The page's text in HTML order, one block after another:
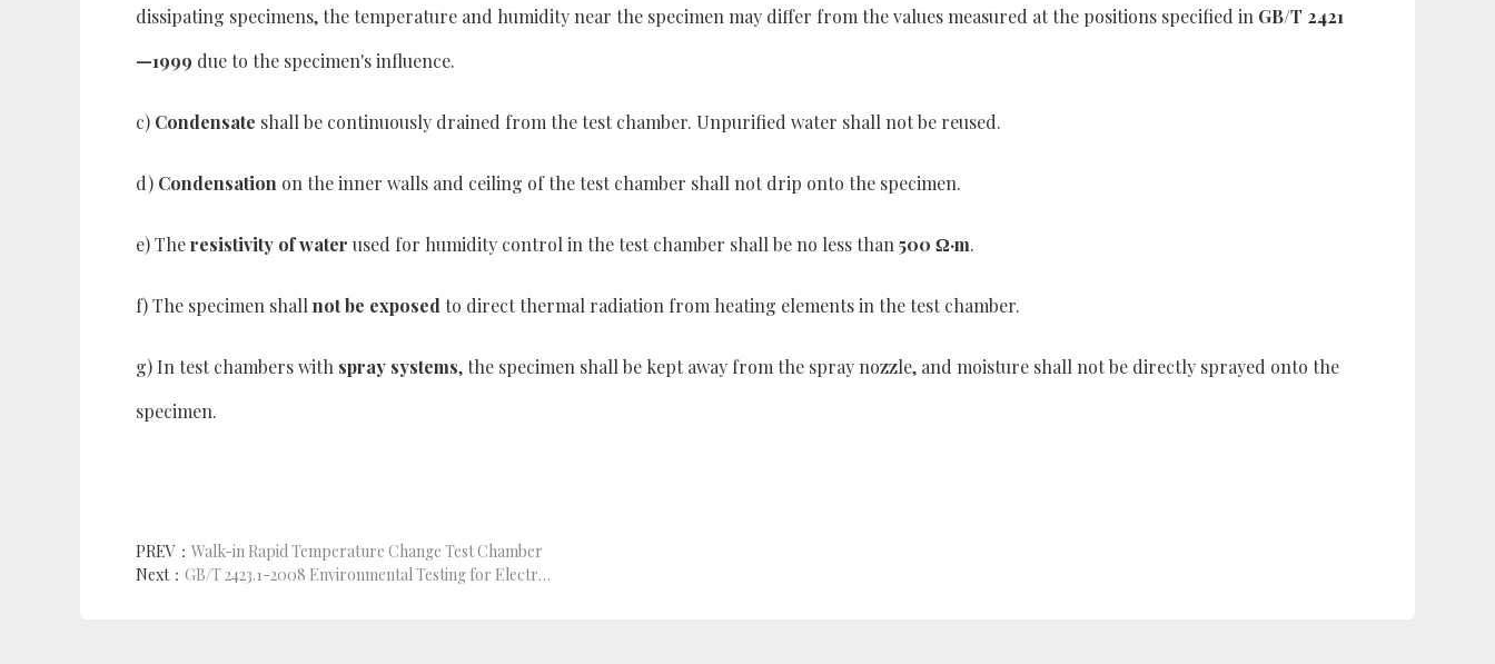
dissipating specimens, the temperature and humidity near the specimen may differ from the values measured at the positions specified in GB/T 2421
—1999 due to the specimen's influence.
c) Condensate shall be continuously drained from the test chamber. Unpurified water shall not be reused.
d) Condensation on the inner walls and ceiling of the test chamber shall not drip onto the specimen.
e) Theresistivity of water used for humidity control in the test chamber shall be no less than 500 Ω·m.
f) The specimen shall not be exposed to direct thermal radiation from heating elements in the test chamber.
g) In test chambers with spray systems, the specimen shall be kept away from the spray nozzle, and moisture shall not be directly sprayed onto the
specimen.
PREV： Walk-in Rapid Temperature Change Test Chamber
Next：
GB/T 2423.1-2008 Environmental Testing for Electric and Electronic Products – Part 2: Tests